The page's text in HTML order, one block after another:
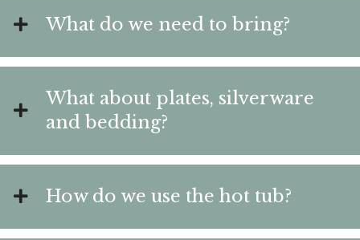
What do we need to bring?
What about plates, silverware
and bedding?
How do we use the hot tub?